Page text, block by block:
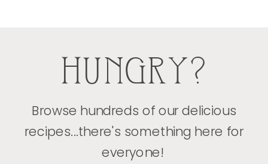
HUNGRY?
Browse hundreds of our delicious
recipes...there's something here for
everyone!